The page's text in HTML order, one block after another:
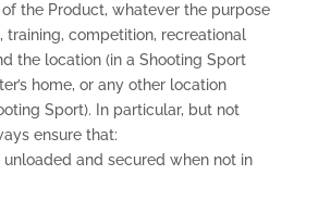
the Product, whatever the purpose
training, competition, recreational
the location (in a Shooting Sport
home, or any other location
Sport). In particular, but not
ensure that:
unloaded and secured when not in